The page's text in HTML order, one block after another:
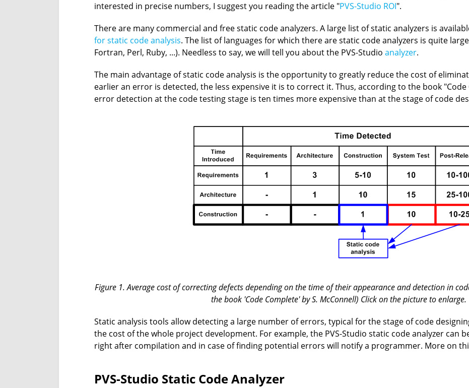
interested in precise numbers, I suggest you reading the article "PVS-Studio ROI".
There are many commercial and free static code analyzers. A large list of static analyzers is
for static code analysis. The list of languages for which there are static code analyzers is quite large
Fortran, Perl, Ruby, ...). Needless to say, we will tell you about the PVS-Studio analyzer.
The main advantage of static code analysis is the opportunity to greatly reduce the cost of
earlier an error is detected, the less expensive it is to correct it. Thus, according to the book "Code
error detection at the code testing stage is ten times more expensive than at the stage of code
Figure 1. Average cost of correcting defects depending on the time of their appearance and detection in
the book 'Code Complete' by S. McConnell) Click on the picture to enlarge.
Static analysis tools allow detecting a large number of errors, typical for the stage of code
the cost of the whole project development. For example, the PVS-Studio static code analyzer can
right after compilation and in case of finding potential errors will notify a programmer. More on
PVS-Studio Static Code Analyzer